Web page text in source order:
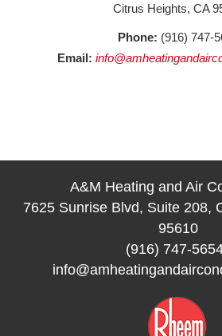
Citrus Heights, CA
Phone: (916) 747-
Email:
A&M Heating and Air
7625 Sunrise Blvd, Suite 208,
95610
(916) 747-